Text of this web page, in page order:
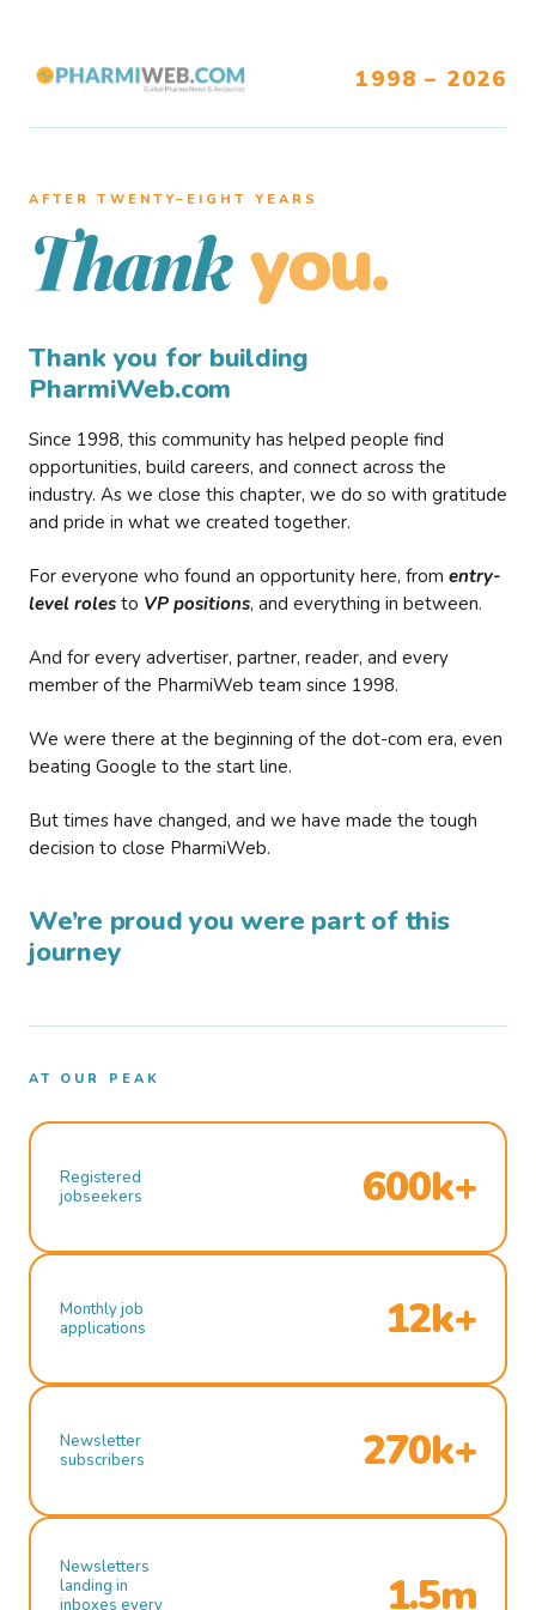
1998 – 2026
AFTER TWENTY–EIGHT YEARS
Thank you.
Thank you for building
PharmiWeb.com
Since 1998, this community has helped people find
opportunities, build careers, and connect across the
industry. As we close this chapter, we do so with gratitude
and pride in what we created together.
For everyone who found an opportunity here, from entry-
level roles to VP positions, and everything in between.
And for every advertiser, partner, reader, and every
member of the PharmiWeb team since 1998.
We were there at the beginning of the dot-com era, even
beating Google to the start line.
But times have changed, and we have made the tough
decision to close PharmiWeb.
We’re proud you were part of this
journey
AT OUR PEAK
Registered
jobseekers
600k+
Monthly job
applications
12k+
Newsletter
subscribers
270k+
Newsletters
landing in
inboxes every
1.5m